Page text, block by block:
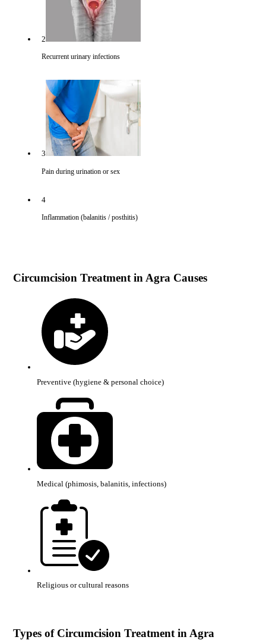
2
Recurrent urinary infections
3
Pain during urination or sex
4
Inflammation (balanitis / posthitis)
Circumcision Treatment in Agra Causes
Preventive (hygiene & personal choice)
Medical (phimosis, balanitis, infections)
Religious or cultural reasons
Types of Circumcision Treatment in Agra